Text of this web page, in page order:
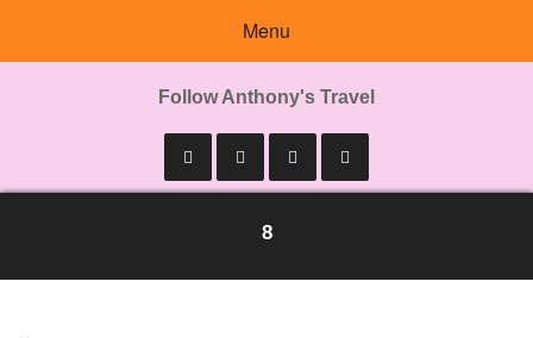
Menu
Follow Anthony's Travel
8